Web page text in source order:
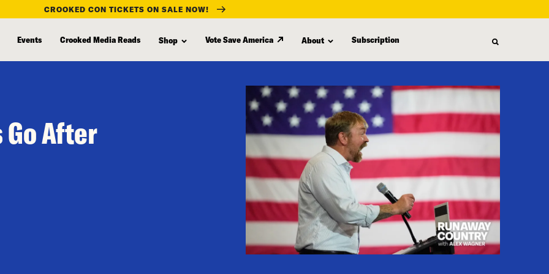
CROOKED CON TICKETS ON SALE NOW!
Events Crooked Media Reads Shop Vote Save America About Subscription
Go After